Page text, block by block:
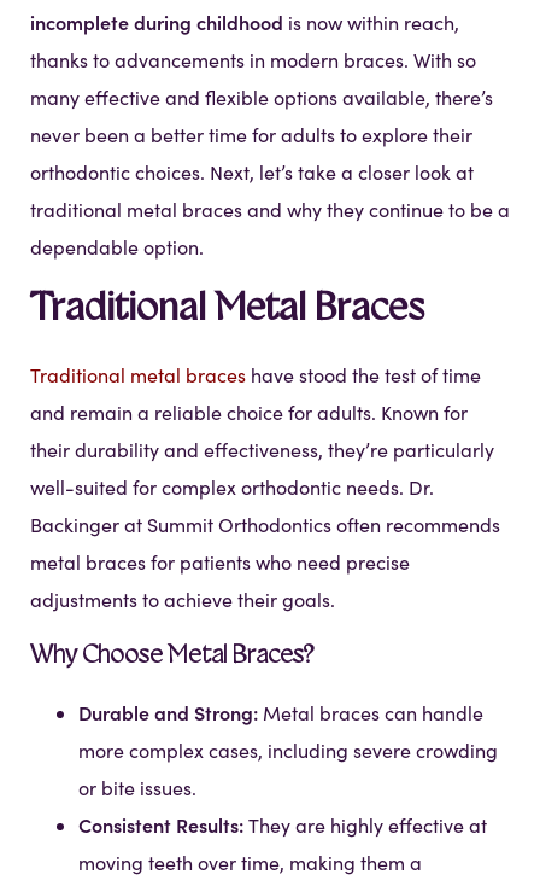
incomplete during childhood is now within reach,
thanks to advancements in modern braces. With so
many effective and flexible options available, there’s
never been a better time for adults to explore their
orthodontic choices. Next, let’s take a closer look at
traditional metal braces and why they continue to be a
dependable option.
Traditional Metal Braces
Traditional metal braces have stood the test of time
and remain a reliable choice for adults. Known for
their durability and effectiveness, they’re particularly
well-suited for complex orthodontic needs. Dr.
Backinger at Summit Orthodontics often recommends
metal braces for patients who need precise
adjustments to achieve their goals.
Why Choose Metal Braces?
Durable and Strong: Metal braces can handle
more complex cases, including severe crowding
or bite issues.
Consistent Results:They are highly effective at
moving teeth over time, making them a